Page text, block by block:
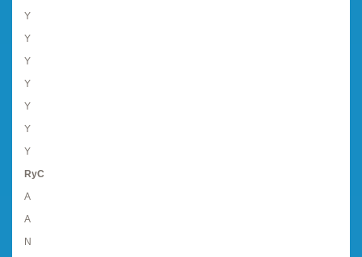
Y
Y
Y
Y
Y
Y
Y
RyC
A
A
N